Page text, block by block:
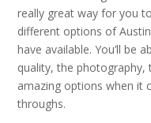
really great way for you
different options of
have available. You’ll be
quality, the photography,
amazing options when it
throughs.